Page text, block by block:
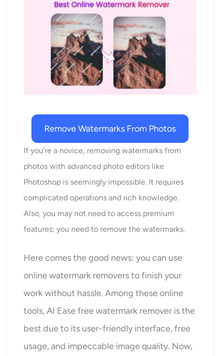
AI Recolor
AI Style Image Generator
Portrait Tools
Clothes Changer
AI Baby
AI Filter
Headshot Generator Pro
AI Headshot Generator
Passport Photo Maker
Video Tools
Video Effects
Video Enhancer
Remove Watermarks From Photos
If you’re a novice, removing watermarks from
photos with advanced photo editors like
Photoshop is seemingly impossible. It requires
complicated operations and rich knowledge.
Also, you may not need to access premium
features; you need to remove the watermarks.
Here comes the good news: you can use
online watermark removers to finish your
work without hassle. Among these online
tools, AI Ease free watermark remover is the
best due to its user-friendly interface, free
usage, and impeccable image quality. Now,